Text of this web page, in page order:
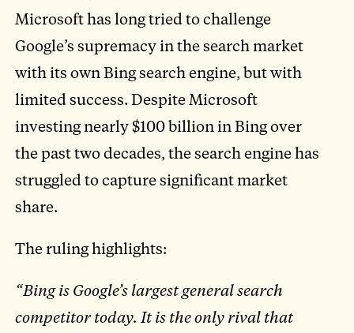
Microsoft has long tried to challenge
Google’s supremacy in the search market
with its own Bing search engine, but with
limited success. Despite Microsoft
investing nearly $100 billion in Bing over
the past two decades, the search engine has
struggled to capture significant market
share.
The ruling highlights:
“Bing is Google’s largest general search
competitor today. It is the only rival that